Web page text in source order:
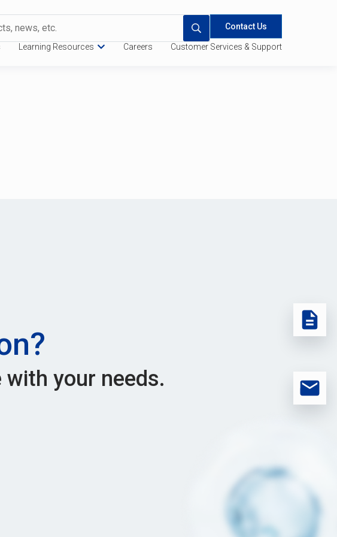
Contact Us
Learning Resources Careers Customer Services & Support
your needs.